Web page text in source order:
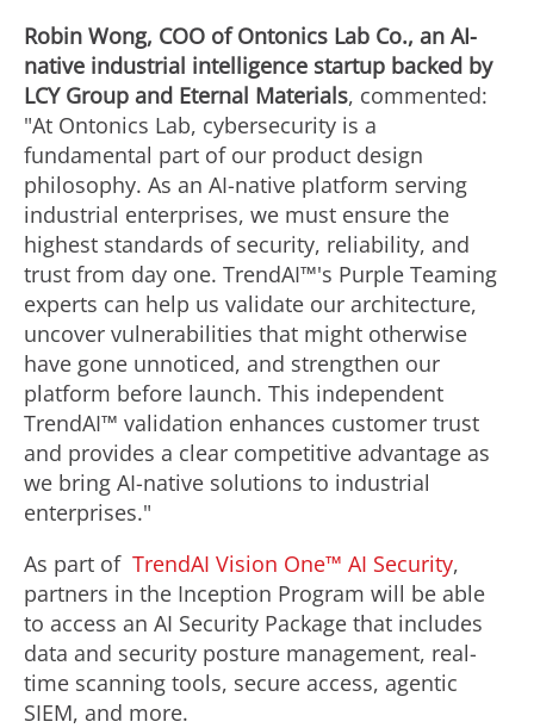
Robin Wong, COO of Ontonics Lab Co., an AI-
native industrial intelligence startup backed by
LCY Group and Eternal Materials, commented:
"At Ontonics Lab, cybersecurity is a
fundamental part of our product design
philosophy. As an AI-native platform serving
industrial enterprises, we must ensure the
highest standards of security, reliability, and
trust from day one. TrendAI™'s Purple Teaming
experts can help us validate our architecture,
uncover vulnerabilities that might otherwise
have gone unnoticed, and strengthen our
platform before launch. This independent
TrendAI™ validation enhances customer trust
and provides a clear competitive advantage as
we bring AI-native solutions to industrial
enterprises."
As part of TrendAI Vision One™ AI Security,
partners in the Inception Program will be able
to access an AI Security Package that includes
data and security posture management, real-
time scanning tools, secure access, agentic
SIEM, and more.